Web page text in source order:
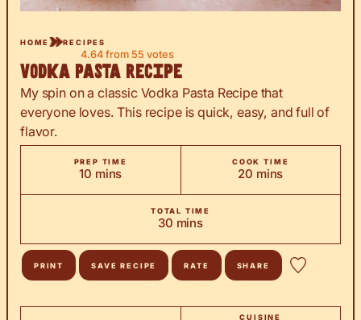
HOME RECIPES
4.64 from 55 votes
Vodka Pasta Recipe
My spin on a classic Vodka Pasta Recipe that
everyone loves. This recipe is quick, easy, and full of
flavor.
PREP TIME
10minutes
mins
COOK TIME
20minutes
mins
TOTAL TIME
30minutes
mins
PRINT SAVE RECIPE RATE SHARE
CUISINE